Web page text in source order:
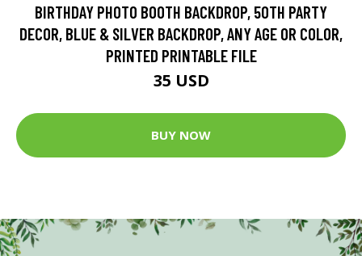
BIRTHDAY PHOTO BOOTH BACKDROP, 50TH PARTY
DECOR, BLUE & SILVER BACKDROP, ANY AGE OR COLOR,
PRINTED PRINTABLE FILE
35 USD
BUY NOW